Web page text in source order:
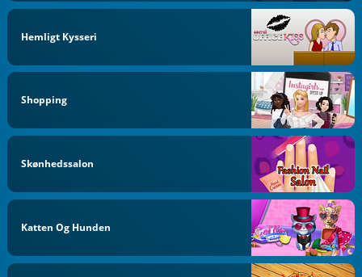
Hemligt Kysseri
Shopping
Skønhedssalon
Katten Og Hunden